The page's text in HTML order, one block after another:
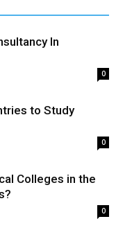
In
0
to Study
0
Colleges in the
0